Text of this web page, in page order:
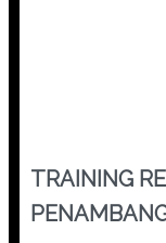
TRAINING